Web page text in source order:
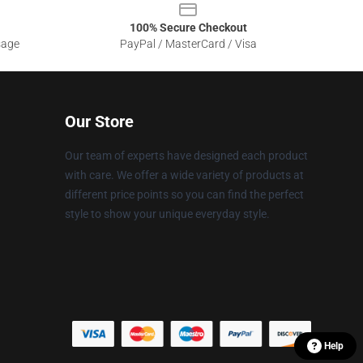
100% Secure Checkout
PayPal / MasterCard / Visa
Our Store
Our team of experts have designed each product
with care. We offer a wide variety of products at
different price points so you can find the perfect
style to show your unique everyday style.
Help